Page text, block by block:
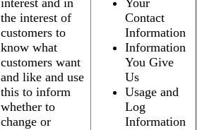
interest and in
the interest of
customers to
know what
customers want
and like and use
this to inform
whether to
change or
Your
Contact
Information
Information
You Give
Us
Usage and
Log
Information